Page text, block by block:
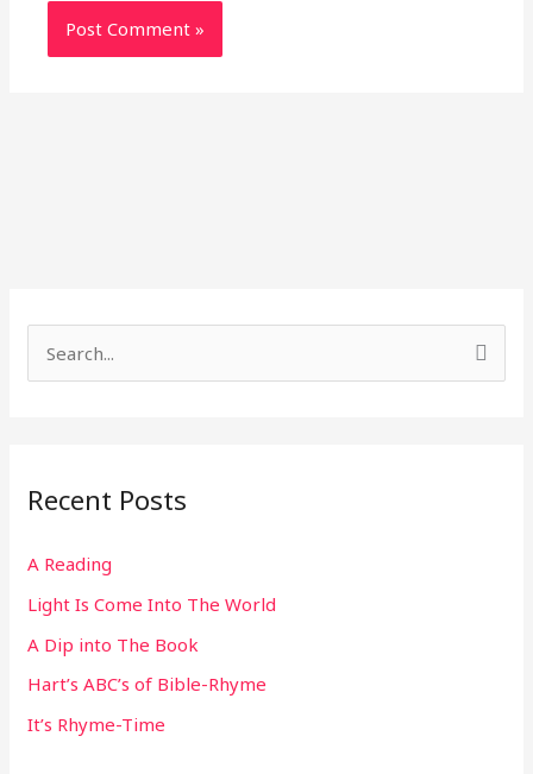
c
f
o
r
:
Recent Posts
A Reading
Light Is Come Into The World
A Dip into The Book
Hart’s ABC’s of Bible-Rhyme
It’s Rhyme-Time